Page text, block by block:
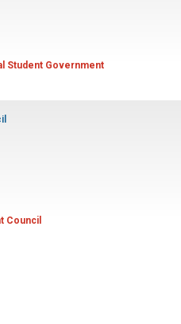
Student Government
Council